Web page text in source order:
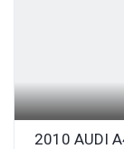
2010 AUDI